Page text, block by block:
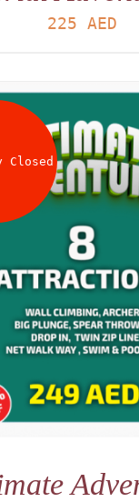
225 AED
Closed